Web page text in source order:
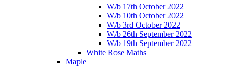
W/b 17th October 2022
W/b 10th October 2022
W/b 3rd October 2022
W/b 26th September 2022
W/b 19th September 2022
White Rose Maths
Maple